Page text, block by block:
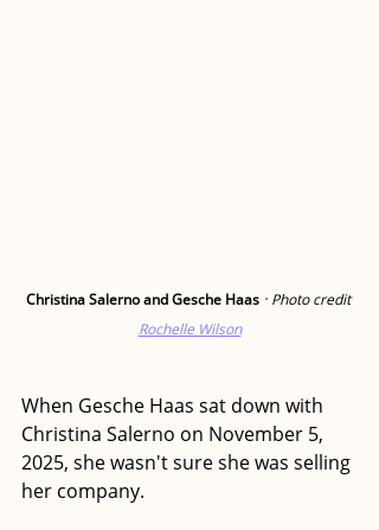
Christina Salerno and Gesche Haas · Photo credit
Rochelle Wilson
When Gesche Haas sat down with
Christina Salerno on November 5,
2025, she wasn't sure she was selling
her company.